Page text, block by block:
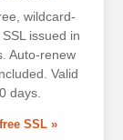
wildcard-
issued in
Auto-renew
Valid
days.
SSL »